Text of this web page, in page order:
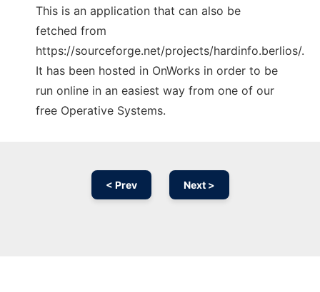
This is an application that can also be
fetched from
https://sourceforge.net/projects/hardinfo.berlios/.
It has been hosted in OnWorks in order to be
run online in an easiest way from one of our
free Operative Systems.
< Prev Next >